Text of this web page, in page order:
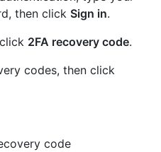
then click Sign in.
2FA recovery code.
codes, then click
code